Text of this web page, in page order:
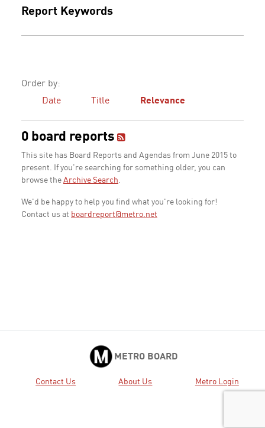
Report Keywords
Order by:
Date
Title Relevance
0 board reports
This site has Board Reports and Agendas from June 2015 to
present. If you're searching for something older, you can
browse the Archive Search.
We'd be happy to help you find what you're looking for!
Contact us at boardreport@metro.net
METRO BOARD
Contact Us About Us Metro Login